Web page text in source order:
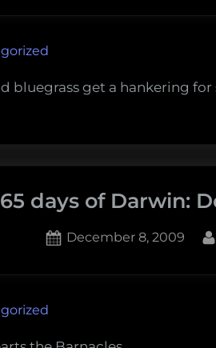
bluegrass get a hankering
days of Darwin:
Posted
December 8, 2009
of